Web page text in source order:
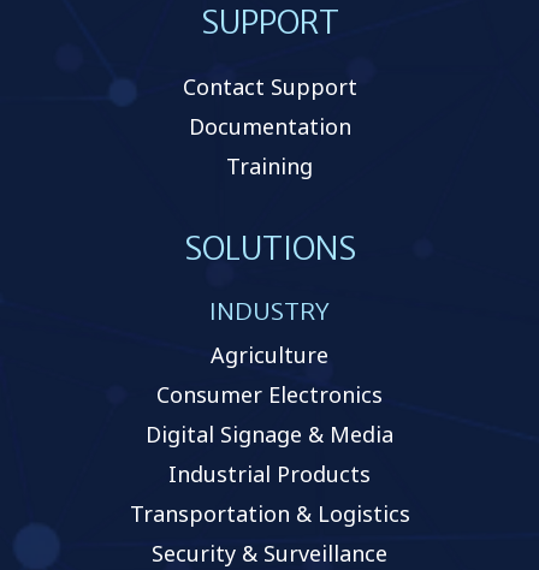
SUPPORT
Contact Support
Documentation
Training
SOLUTIONS
INDUSTRY
Agriculture
Consumer Electronics
Digital Signage & Media
Industrial Products
Transportation & Logistics
Security & Surveillance